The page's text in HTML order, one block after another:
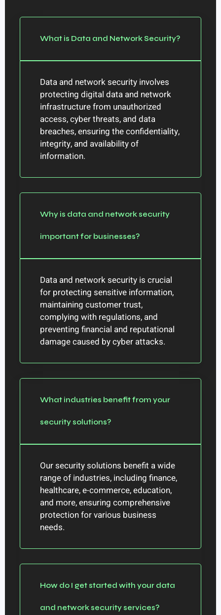
What is Data and Network Security?
Data and network security involves
protecting digital data and network
infrastructure from unauthorized
access, cyber threats, and data
breaches, ensuring the confidentiality,
integrity, and availability of
information.
Why is data and network security
important for businesses?
Data and network security is crucial
for protecting sensitive information,
maintaining customer trust,
complying with regulations, and
preventing financial and reputational
damage caused by cyber attacks.
What industries benefit from your
security solutions?
Our security solutions benefit a wide
range of industries, including finance,
healthcare, e-commerce, education,
and more, ensuring comprehensive
protection for various business
needs.
How do I get started with your data
and network security services?